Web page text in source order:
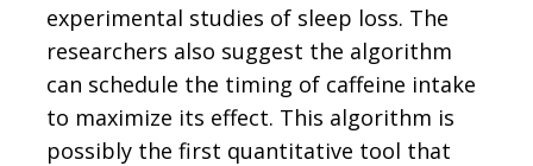
experimental studies of sleep loss. The
researchers also suggest the algorithm
can schedule the timing of caffeine intake
to maximize its effect. This algorithm is
possibly the first quantitative tool that